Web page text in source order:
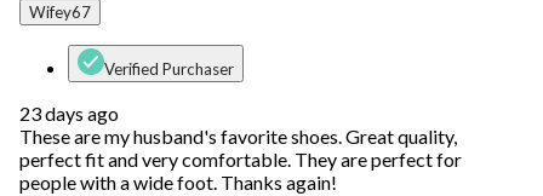
Wifey67
Verified Purchaser
23 days ago
These are my husband's favorite shoes. Great quality,
perfect fit and very comfortable. They are perfect for
people with a wide foot. Thanks again!